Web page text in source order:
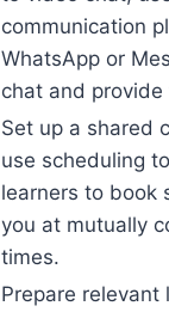
communication
WhatsApp or
chat and
Set up a shared
use scheduling
learners to book
you at mutually
times.
Prepare relevant